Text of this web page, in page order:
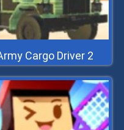
Cargo Driver 2